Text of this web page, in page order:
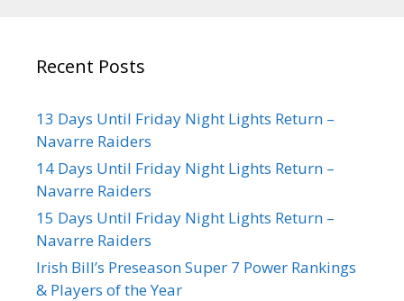
Recent Posts
13 Days Until Friday Night Lights Return –
Navarre Raiders
14 Days Until Friday Night Lights Return –
Navarre Raiders
15 Days Until Friday Night Lights Return –
Navarre Raiders
Irish Bill’s Preseason Super 7 Power Rankings
& Players of the Year